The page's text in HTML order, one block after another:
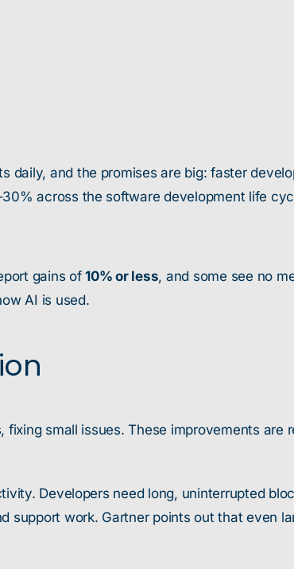
and the promises are big: faster
across the software development life
gains of10% or less, and some see no
AI is used.
small issues. These improvements are
Developers need long, uninterrupted
work. Gartner points out that even